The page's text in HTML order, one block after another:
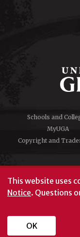
This website uses
Notice. Questions
OK
Schools and
MyUGA
Copyright and